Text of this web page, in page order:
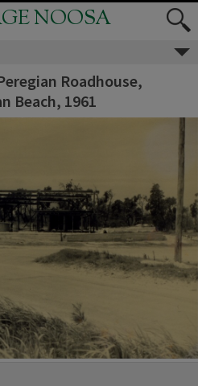
NOOSA
Roadhouse,
Beach, 1961